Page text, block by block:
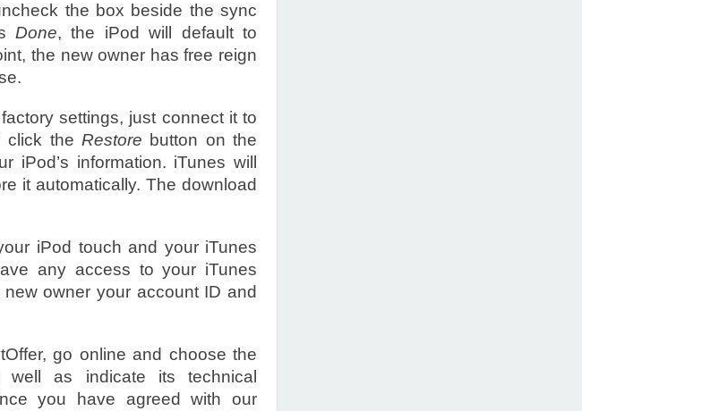
the box beside the sync
Done, the iPod will default to
the new owner has free reign
settings, just connect it to
click theRestore button on the
information. iTunes will
it automatically. The download
iPod touch and your iTunes
any access to your iTunes
owner your account ID and
go online and choose the
as indicate its technical
you have agreed with our